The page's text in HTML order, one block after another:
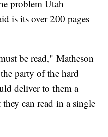
problem Utah
is its over 200 pages
be read," Matheson
party of the hard
deliver to them a
can read in a single